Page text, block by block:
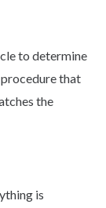
to determine
that
the
is